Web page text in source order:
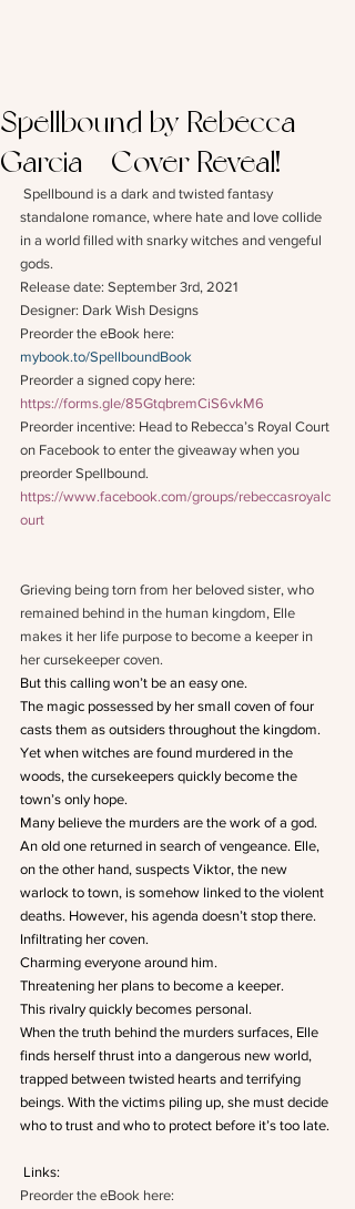
Spellbound by Rebecca
Garcia – Cover Reveal!
Spellbound is a dark and twisted fantasy
standalone romance, where hate and love collide
in a world filled with snarky witches and vengeful
gods.
Release date: September 3rd, 2021
Designer: Dark Wish Designs
Preorder the eBook here:
mybook.to/SpellboundBook
Preorder a signed copy here:
https://forms.gle/85GtqbremCiS6vkM6
Preorder incentive: Head to Rebecca’s Royal Court
on Facebook to enter the giveaway when you
preorder Spellbound.
https://www.facebook.com/groups/rebeccasroyalc
ourt
Grieving being torn from her beloved sister, who
remained behind in the human kingdom, Elle
makes it her life purpose to become a keeper in
her cursekeeper coven.
But this calling won’t be an easy one.
The magic possessed by her small coven of four
casts them as outsiders throughout the kingdom.
Yet when witches are found murdered in the
woods, the cursekeepers quickly become the
town’s only hope.
Many believe the murders are the work of a god.
An old one returned in search of vengeance. Elle,
on the other hand, suspects Viktor, the new
warlock to town, is somehow linked to the violent
deaths. However, his agenda doesn’t stop there.
Infiltrating her coven.
Charming everyone around him.
Threatening her plans to become a keeper.
This rivalry quickly becomes personal.
When the truth behind the murders surfaces, Elle
finds herself thrust into a dangerous new world,
trapped between twisted hearts and terrifying
beings. With the victims piling up, she must decide
who to trust and who to protect before it’s too late.
Links:
Preorder the eBook here: